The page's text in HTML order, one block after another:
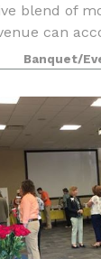
blend of
can
Banquet/